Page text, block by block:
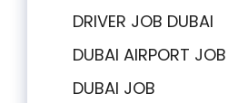
DRIVER JOB DUBAI
DUBAI AIRPORT JOB
DUBAI JOB